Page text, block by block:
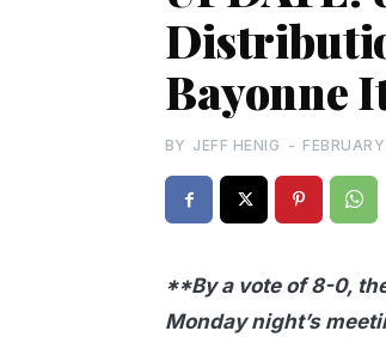
Bayonne
BY JEFF HENIG -
**By a vote of 8-0,
Monday night’s